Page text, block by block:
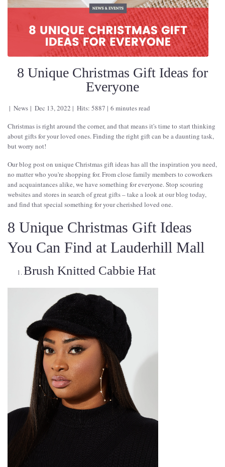
8 Unique Christmas Gift Ideas for
Everyone
News Dec 13, 2022 Hits: 5887
6 minutes read
Christmas is right around the corner, and that means it's time to start thinking
about gifts for your loved ones. Finding the right gift can be a daunting task,
but worry not!
Our blog post on unique Christmas gift ideas has all the inspiration you need,
no matter who you're shopping for. From close family members to coworkers
and acquaintances alike, we have something for everyone. Stop scouring
websites and stores in search of great gifts – take a look at our blog today,
and find that special something for your cherished loved one.
8 Unique Christmas Gift Ideas
You Can Find at Lauderhill Mall
Brush Knitted Cabbie Hat